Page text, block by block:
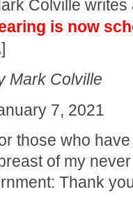
Colville
is now
]
Mark Colville
7, 2021
those who
of my
Thank